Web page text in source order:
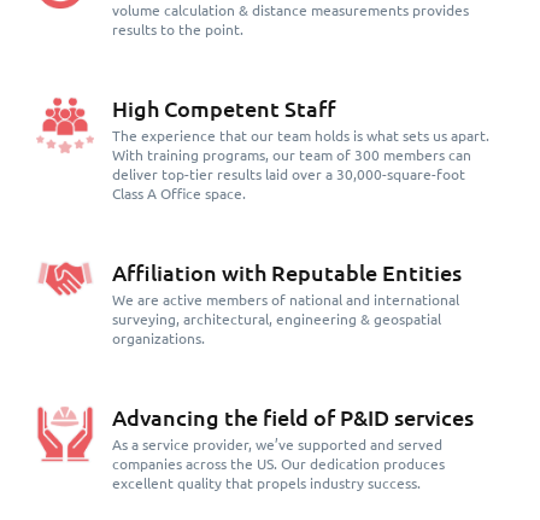
volume calculation & distance measurements provides
results to the point.
High Competent Staff
The experience that our team holds is what sets us apart.
With training programs, our team of 300 members can
deliver top-tier results laid over a 30,000-square-foot
Class A Office space.
Affiliation with Reputable Entities
We are active members of national and international
surveying, architectural, engineering & geospatial
organizations.
Advancing the field of P&ID services
As a service provider, we’ve supported and served
companies across the US. Our dedication produces
excellent quality that propels industry success.